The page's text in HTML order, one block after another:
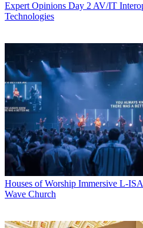
Expert Opinions Day 2 AV/IT
Technologies
Houses of Worship Immersive L-
Wave Church